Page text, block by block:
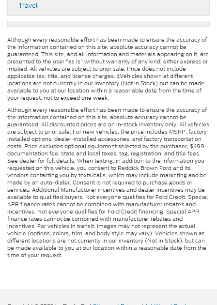
Travel
Although every reasonable effort has been made to ensure the accuracy of
the information contained on this site, absolute accuracy cannot be
guaranteed. This site, and all information and materials appearing on it, are
presented to the user "as is" without warranty of any kind, either express or
implied. All vehicles are subject to prior sale. Price does not include
applicable tax, title, and license charges. ‡Vehicles shown at different
locations are not currently in our inventory (Not in Stock) but can be made
available to you at our location within a reasonable date from the time of
your request, not to exceed one week.
Although every reasonable effort has been made to ensure the accuracy of
the information contained on this site, absolute accuracy cannot be
guaranteed. All discounted prices are on in-stock inventory only. All vehicles
are subject to prior sale. For new vehicles, the price includes MSRP, factory-
installed options, dealer-installed accessories, and factory transportation
costs. Price excludes optional equipment selected by the purchaser, $499
documentation fee, state and local taxes, tag, registration, and title fees.
See dealer for full details. When texting, in addition to the information you
requested on this vehicle, you consent to Reddick Brown Ford and its
vendors contacting you by texts/calls, which may include marketing and be
made by an auto-dialer. Consent is not required to purchase goods or
services. Additional Manufacturer incentives and dealer incentives may be
available to qualified buyers. Not everyone qualifies for Ford Credit. Special
APR finance rates cannot be combined with manufacturer rebates and
incentives. Not everyone qualifies for Ford Credit financing. Special APR
finance rates cannot be combined with manufacturer rebates and
incentives. For vehicles in transit, images may not represent the actual
vehicle (options, colors, trim, and body style may vary). Vehicles shown at
different locations are not currently in our inventory (Not in Stock), but can
be made available to you at our location within a reasonable date from the
time of your request.